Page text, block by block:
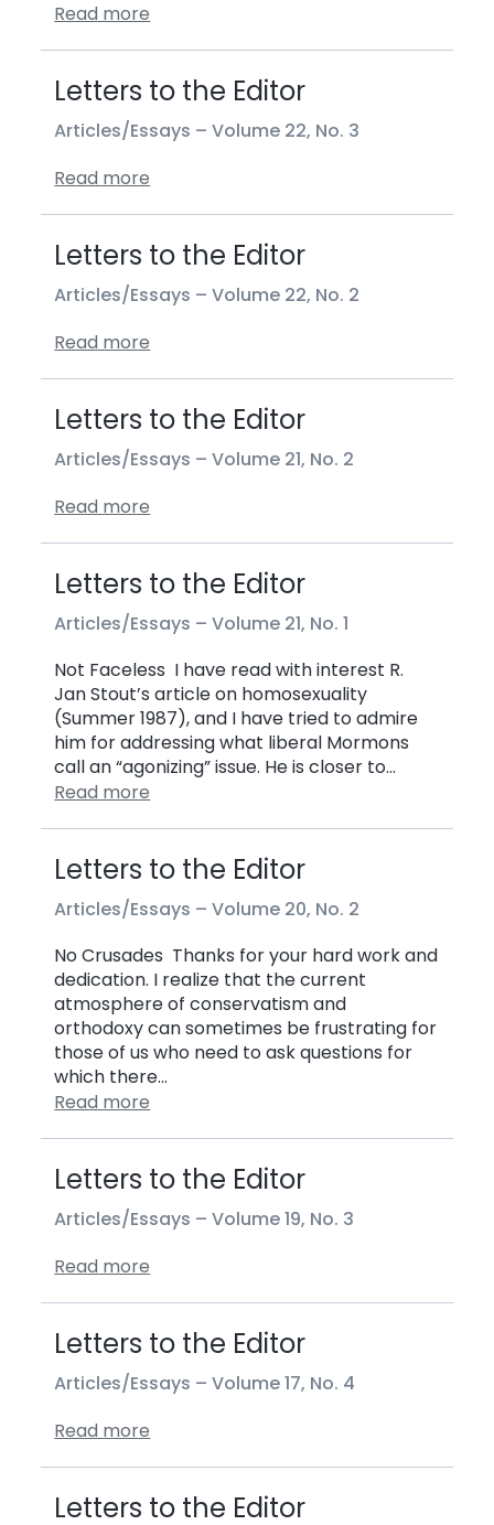
Read more
Letters to the Editor
Articles/Essays –Volume 22, No. 3
Read more
Letters to the Editor
Articles/Essays –Volume 22, No. 2
Read more
Letters to the Editor
Articles/Essays –Volume 21, No. 2
Read more
Letters to the Editor
Articles/Essays –Volume 21, No. 1
Not Faceless I have read with interest R.
Jan Stout’s article on homosexuality
(Summer 1987), and I have tried to admire
him for addressing what liberal Mormons
call an “agonizing” issue. He is closer to…
Read more
Letters to the Editor
Articles/Essays –Volume 20, No. 2
No Crusades Thanks for your hard work and
dedication. I realize that the current
atmosphere of conservatism and
orthodoxy can sometimes be frustrating for
those of us who need to ask questions for
which there…
Read more
Letters to the Editor
Articles/Essays –Volume 19, No. 3
Read more
Letters to the Editor
Articles/Essays –Volume 17, No. 4
Read more
Letters to the Editor